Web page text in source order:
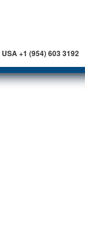
+1 (954) 603 3192